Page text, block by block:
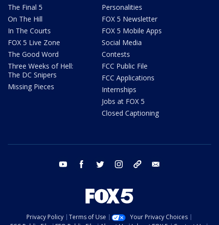
The Final 5
On The Hill
In The Courts
FOX 5 Live Zone
The Good Word
Three Weeks of Hell:
The DC Snipers
Missing Pieces
Personalities
FOX 5 Newsletter
FOX 5 Mobile Apps
Social Media
Contests
FCC Public File
FCC Applications
Internships
Jobs at FOX 5
Closed Captioning
youtube facebook twitter instagram tiktok
Privacy Policy Terms of Use
Your Privacy Choices